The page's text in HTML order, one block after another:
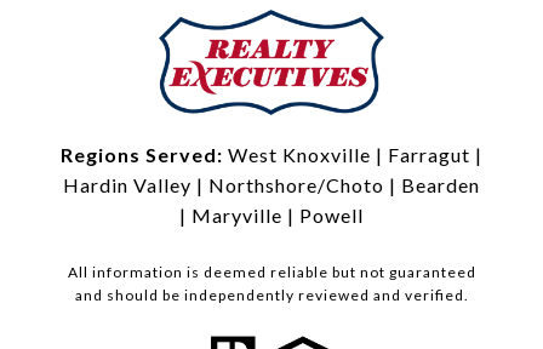
Regions Served: West Knoxville | Farragut |
Hardin Valley | Northshore/Choto | Bearden
| Maryville | Powell
All information is deemed reliable but not guaranteed
and should be independently reviewed and verified.